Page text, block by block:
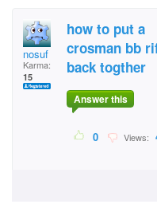
nosuf
Karma:
15
how to put a
crosman bb
back togther
Answer this
0 Views: